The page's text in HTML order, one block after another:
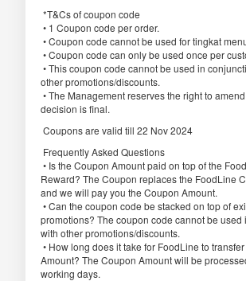
*T&Cs of coupon code
• 1 Coupon code per order.
• Coupon code cannot be used for tingkat
• Coupon code can only be used once per
• This coupon code cannot be used in
other promotions/discounts.
• The Management reserves the right to
decision is final.
Coupons are valid till 22 Nov 2024
Frequently Asked Questions
• Is the Coupon Amount paid on top of the
Reward? The Coupon replaces the FoodLine
and we will pay you the Coupon Amount.
• Can the coupon code be stacked on top of
promotions? The coupon code cannot be used
with other promotions/discounts.
• How long does it take for FoodLine to
Amount? The Coupon Amount will be
working days.